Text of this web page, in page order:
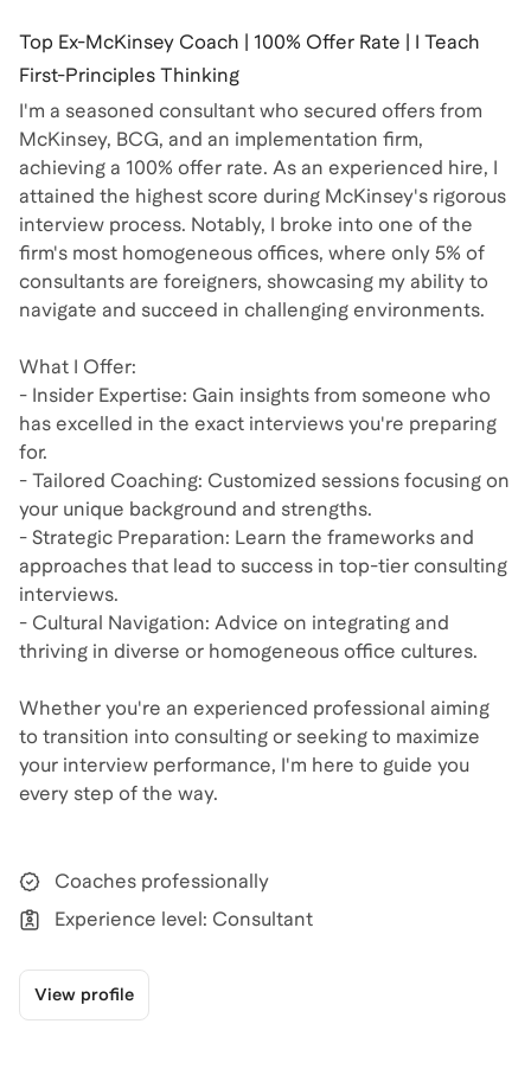
Top Ex-McKinsey Coach | 100% Offer Rate | I Teach
First-Principles Thinking
I'm a seasoned consultant who secured offers from
McKinsey, BCG, and an implementation firm,
achieving a 100% offer rate. As an experienced hire, I
attained the highest score during McKinsey's rigorous
interview process. Notably, I broke into one of the
firm's most homogeneous offices, where only 5% of
consultants are foreigners, showcasing my ability to
navigate and succeed in challenging environments.​
What I Offer:
- Insider Expertise: Gain insights from someone who
has excelled in the exact interviews you're preparing
for.​
- Tailored Coaching: Customized sessions focusing on
your unique background and strengths.​
- Strategic Preparation: Learn the frameworks and
approaches that lead to success in top-tier consulting
interviews.​
- Cultural Navigation: Advice on integrating and
thriving in diverse or homogeneous office cultures.​
Whether you're an experienced professional aiming
to transition into consulting or seeking to maximize
your interview performance, I'm here to guide you
every step of the way.​
Coaches professionally
Experience level: Consultant
View profile